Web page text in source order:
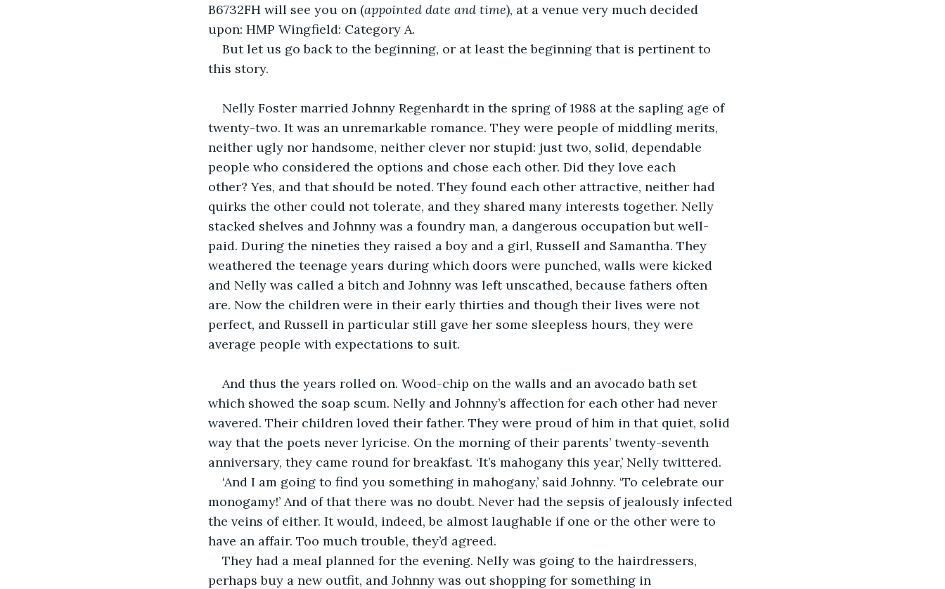
B6732FH will see you on (appointed date and time), at a venue very much decided
upon: HMP Wingfield: Category A.
But let us go back to the beginning, or at least the beginning that is pertinent to
this story.
Nelly Foster married Johnny Regenhardt in the spring of 1988 at the sapling age of
twenty-two. It was an unremarkable romance. They were people of middling merits,
neither ugly nor handsome, neither clever nor stupid: just two, solid, dependable
people who considered the options and chose each other. Did they love each
other? Yes, and that should be noted. They found each other attractive, neither had
quirks the other could not tolerate, and they shared many interests together. Nelly
stacked shelves and Johnny was a foundry man, a dangerous occupation but well-
paid. During the nineties they raised a boy and a girl, Russell and Samantha. They
weathered the teenage years during which doors were punched, walls were kicked
and Nelly was called a bitch and Johnny was left unscathed, because fathers often
are. Now the children were in their early thirties and though their lives were not
perfect, and Russell in particular still gave her some sleepless hours, they were
average people with expectations to suit.
And thus the years rolled on. Wood-chip on the walls and an avocado bath set
which showed the soap scum. Nelly and Johnny’s affection for each other had never
wavered. Their children loved their father. They were proud of him in that quiet, solid
way that the poets never lyricise. On the morning of their parents’ twenty-seventh
anniversary, they came round for breakfast. ‘It’s mahogany this year,’ Nelly twittered.
‘And I am going to find you something in mahogany,’ said Johnny. ‘To celebrate our
monogamy!’ And of that there was no doubt. Never had the sepsis of jealously infected
the veins of either. It would, indeed, be almost laughable if one or the other were to
have an affair. Too much trouble, they’d agreed.
They had a meal planned for the evening. Nelly was going to the hairdressers,
perhaps buy a new outfit, and Johnny was out shopping for something in